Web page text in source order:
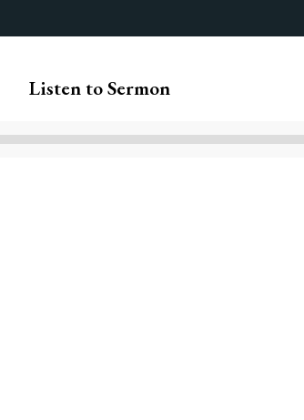
Listen to Sermon
Audio